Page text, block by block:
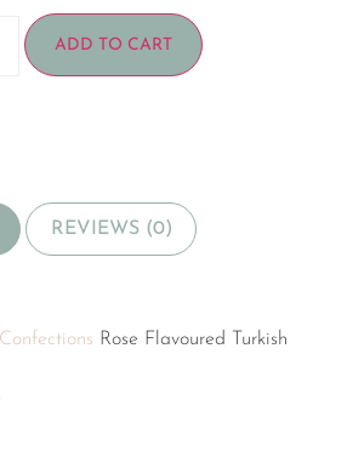
ADD TO CART
REVIEWS (0)
Rose Flavoured Turkish